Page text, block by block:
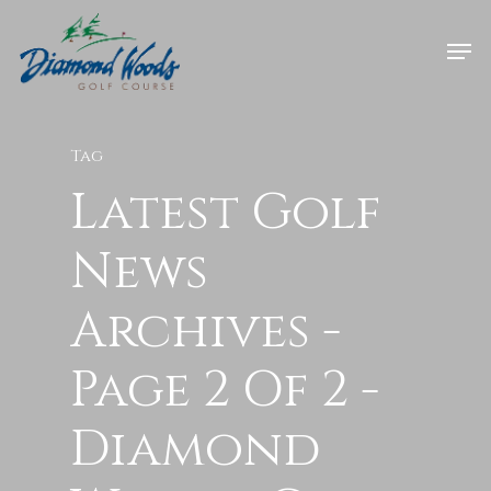
Tag
Latest Golf
News
Archives -
Page 2 Of 2 -
Diamond